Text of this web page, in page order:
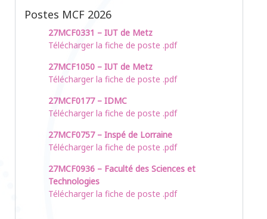
Postes MCF 2026
27MCF0331 – IUT de Metz
Télécharger la fiche de poste .pdf
27MCF1050 – IUT de Metz
Télécharger la fiche de poste .pdf
27MCF0177 – IDMC
Télécharger la fiche de poste .pdf
27MCF0757 – Inspé de Lorraine
Télécharger la fiche de poste .pdf
27MCF0936 – Faculté des Sciences et
Technologies
Télécharger la fiche de poste .pdf